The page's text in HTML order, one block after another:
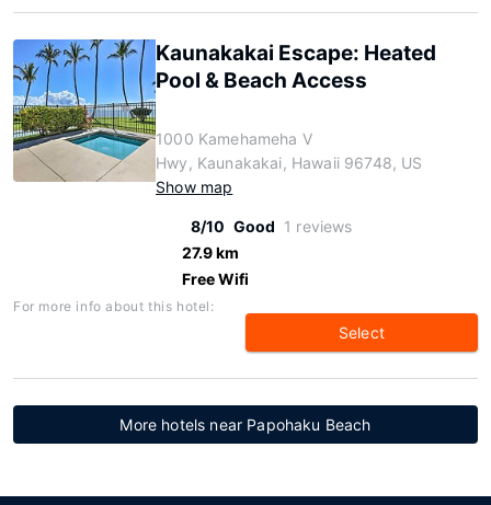
Kaunakakai Escape: Heated
Pool & Beach Access
1000 Kamehameha V
Hwy, Kaunakakai, Hawaii 96748, US
Show map
8/10 Good 1 reviews
27.9 km
Free Wifi
For more info about this hotel:
Select
More hotels near Papohaku Beach